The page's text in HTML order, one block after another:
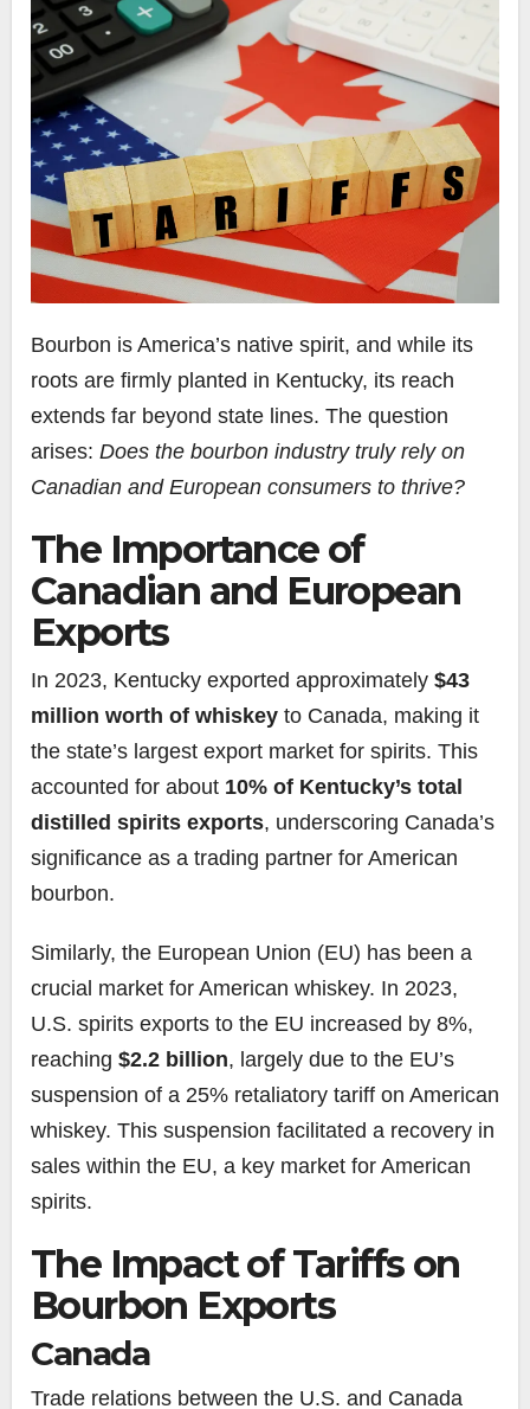
Bourbon is America’s native spirit, and while its
roots are firmly planted in Kentucky, its reach
extends far beyond state lines. The question
arises: Does the bourbon industry truly rely on
Canadian and European consumers to thrive?
The Importance of
Canadian and European
Exports
In 2023, Kentucky exported approximately $43
million worth of whiskey to Canada, making it
the state’s largest export market for spirits. This
accounted for about 10% of Kentucky’s total
distilled spirits exports, underscoring Canada’s
significance as a trading partner for American
bourbon.
Similarly, the European Union (EU) has been a
crucial market for American whiskey. In 2023,
U.S. spirits exports to the EU increased by 8%,
reaching $2.2 billion, largely due to the EU’s
suspension of a 25% retaliatory tariff on American
whiskey. This suspension facilitated a recovery in
sales within the EU, a key market for American
spirits.
The Impact of Tariffs on
Bourbon Exports
Canada
Trade relations between the U.S. and Canada